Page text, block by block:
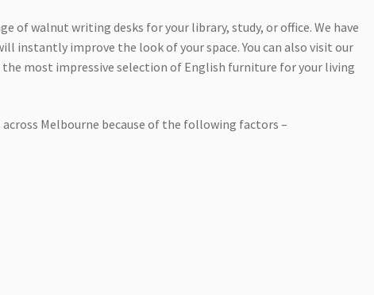
of walnut writing desks for your library, study, or office. We have
instantly improve the look of your space. You can also visit our
most impressive selection of English furniture for your living
Melbourne because of the following factors –